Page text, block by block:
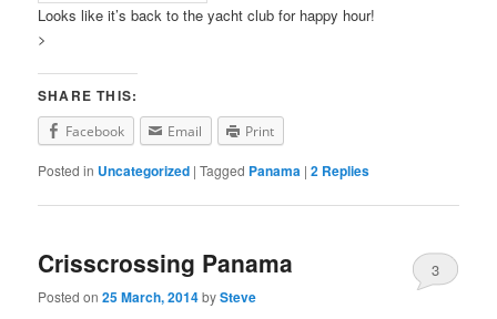
Looks like it’s back to the yacht club for happy hour!
>
SHARE THIS:
Facebook Email Print
Posted in Uncategorized |Tagged Panama |2 Replies
Crisscrossing Panama
Posted on25 March, 2014bySteve
3